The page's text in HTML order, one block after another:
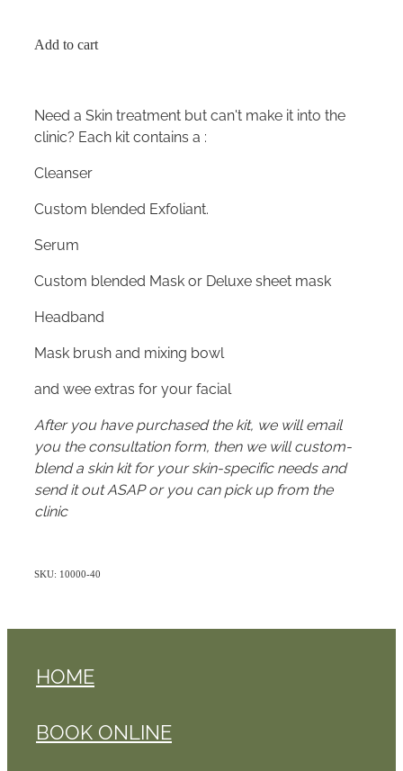
Add to cart
Need a Skin treatment but can't make it into the
clinic? Each kit contains a :
Cleanser
Custom blended Exfoliant.
Serum
Custom blended Mask or Deluxe sheet mask
Headband
Mask brush and mixing bowl
and wee extras for your facial
After you have purchased the kit, we will email
you the consultation form, then we will custom-
blend a skin kit for your skin-specific needs and
send it out ASAP or you can pick up from the
clinic
SKU: 10000-40
HOME
BOOK ONLINE